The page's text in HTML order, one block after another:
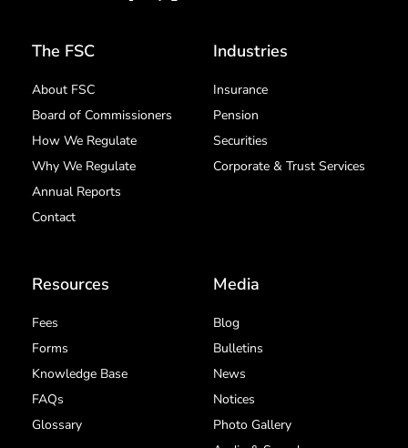
The FSC
About FSC
Board of Commissioners
How We Regulate
Why We Regulate
Annual Reports
Contact
Industries
Insurance
Pension
Securities
Corporate & Trust Services
Resources
Fees
Forms
Knowledge Base
FAQs
Glossary
Media
Blog
Bulletins
News
Notices
Photo Gallery